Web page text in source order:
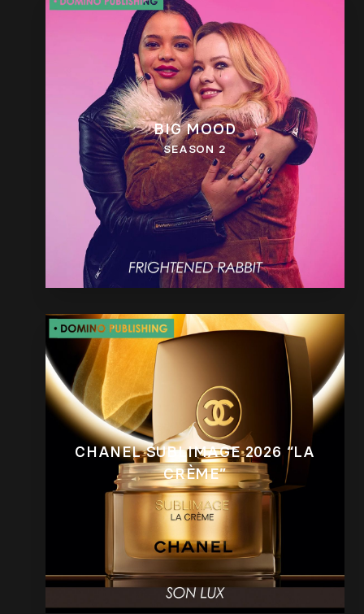
BIG MOOD
SEASON 2
CHANEL SUBLIMAGE 2026 “LA
CRÈME”